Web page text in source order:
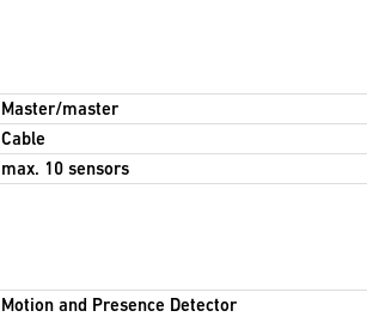
Master/master
Cable
max. 10 sensors
Motion and Presence Detector